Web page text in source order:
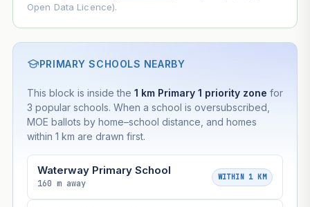
Open Data Licence).
PRIMARY SCHOOLS NEARBY
This block is inside the 1 km Primary 1 priority zone for
3 popular schools. When a school is oversubscribed,
MOE ballots by home–school distance, and homes
within 1 km are drawn first.
Waterway Primary School
160 m away
WITHIN 1 KM